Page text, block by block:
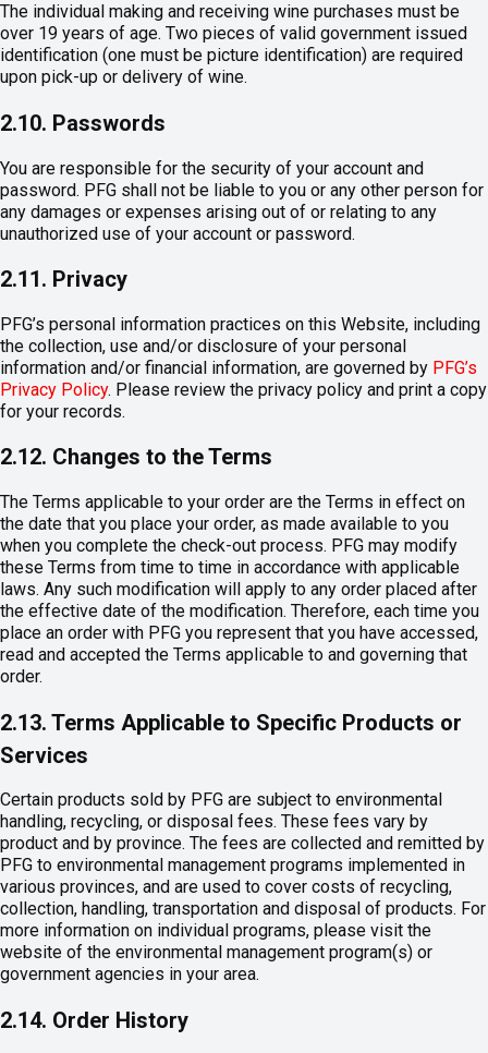
The individual making and receiving wine purchases must be
over 19 years of age. Two pieces of valid government issued
identification (one must be picture identification) are required
upon pick-up or delivery of wine.
2.10. Passwords
You are responsible for the security of your account and
password. PFG shall not be liable to you or any other person for
any damages or expenses arising out of or relating to any
unauthorized use of your account or password.
2.11. Privacy
PFG’s personal information practices on this Website, including
the collection, use and/or disclosure of your personal
information and/or financial information, are governed by PFG’s
Privacy Policy. Please review the privacy policy and print a copy
for your records.
2.12. Changes to the Terms
The Terms applicable to your order are the Terms in effect on
the date that you place your order, as made available to you
when you complete the check-out process. PFG may modify
these Terms from time to time in accordance with applicable
laws. Any such modification will apply to any order placed after
the effective date of the modification. Therefore, each time you
place an order with PFG you represent that you have accessed,
read and accepted the Terms applicable to and governing that
order.
2.13. Terms Applicable to Specific Products or
Services
Certain products sold by PFG are subject to environmental
handling, recycling, or disposal fees. These fees vary by
product and by province. The fees are collected and remitted by
PFG to environmental management programs implemented in
various provinces, and are used to cover costs of recycling,
collection, handling, transportation and disposal of products. For
more information on individual programs, please visit the
website of the environmental management program(s) or
government agencies in your area.
2.14. Order History